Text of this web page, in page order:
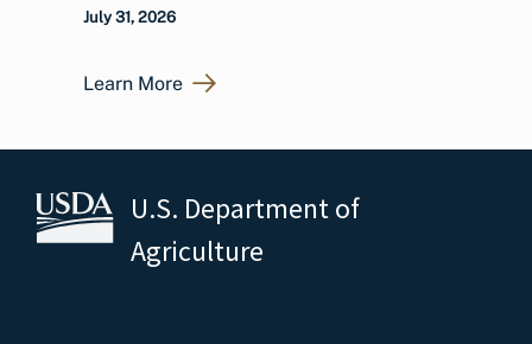
July 31, 2026
Learn More
U.S. Department of
Agriculture